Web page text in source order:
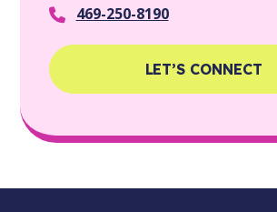
469-250-8190
LET’S CONNECT